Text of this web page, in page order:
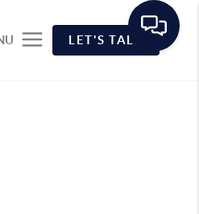
LET'S TALK